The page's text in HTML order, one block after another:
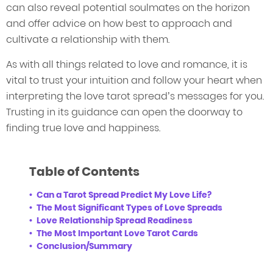
can also reveal potential soulmates on the horizon
and offer advice on how best to approach and
cultivate a relationship with them.
As with all things related to love and romance, it is
vital to trust your intuition and follow your heart when
interpreting the love tarot spread’s messages for you.
Trusting in its guidance can open the doorway to
finding true love and happiness.
Table of Contents
Can a Tarot Spread Predict My Love Life?
The Most Significant Types of Love Spreads
Love Relationship Spread Readiness
The Most Important Love Tarot Cards
Conclusion/Summary